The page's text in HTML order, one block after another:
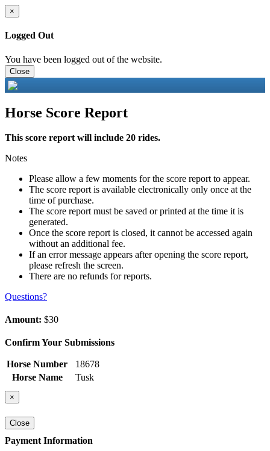
×
Logged Out
You have been logged out of the website.
Close
Horse Score Report
This score report will include 20 rides.
Notes
Please allow a few moments for the score report to appear.
The score report is available electronically only once at the
time of purchase.
The score report must be saved or printed at the time it is
generated.
Once the score report is closed, it cannot be accessed again
without an additional fee.
If an error message appears after opening the score report,
please refresh the screen.
There are no refunds for reports.
Questions?
Amount: $30
Confirm Your Submissions
Horse Number
18678
Horse Name
Tusk
×
Close
Payment Information